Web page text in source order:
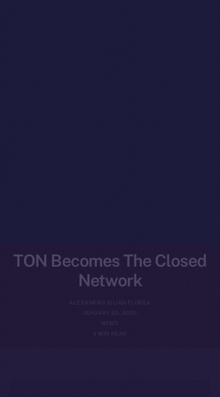
TON Becomes The Closed
Network
ALEXANDRU IULIAN FLOREA
JANUARY 22, 2025
NEWS
4 MIN READ